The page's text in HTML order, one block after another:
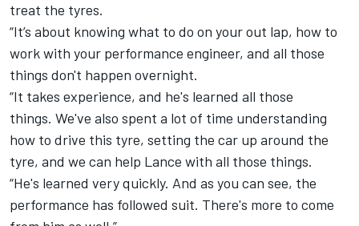
treat the tyres.
“It’s about knowing what to do on your out lap, how to
work with your performance engineer, and all those
things don't happen overnight.
“It takes experience, and he's learned all those
things. We've also spent a lot of time understanding
how to drive this tyre, setting the car up around the
tyre, and we can help Lance with all those things.
“He's learned very quickly. And as you can see, the
performance has followed suit. There's more to come